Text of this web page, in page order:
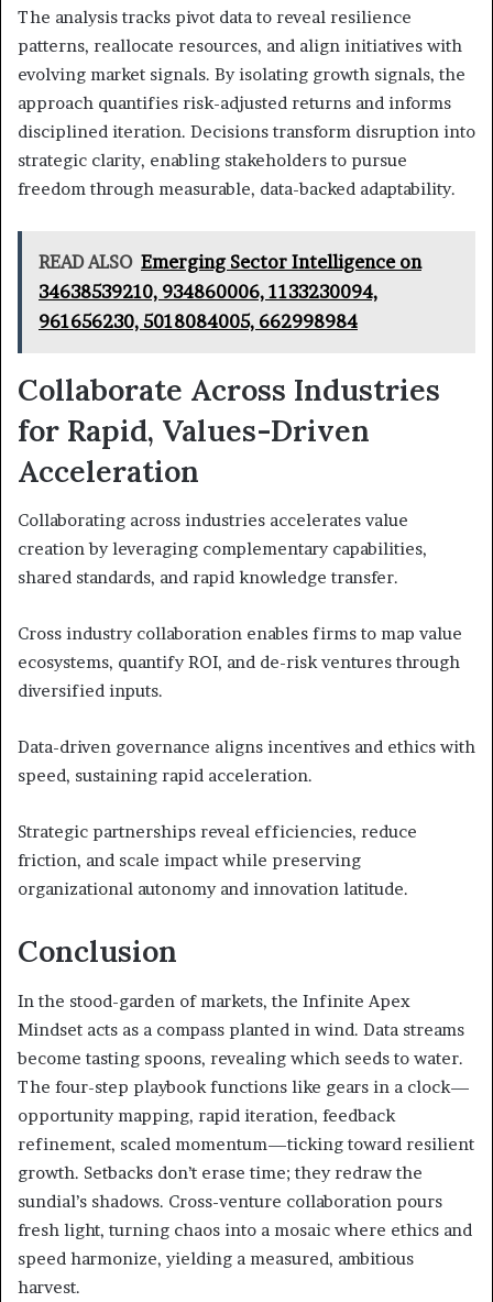
The analysis tracks pivot data to reveal resilience
patterns, reallocate resources, and align initiatives with
evolving market signals. By isolating growth signals, the
approach quantifies risk-adjusted returns and informs
disciplined iteration. Decisions transform disruption into
strategic clarity, enabling stakeholders to pursue
freedom through measurable, data-backed adaptability.
READ ALSO Emerging Sector Intelligence on
34638539210, 934860006, 1133230094,
961656230, 5018084005, 662998984
Collaborate Across Industries
for Rapid, Values-Driven
Acceleration
Collaborating across industries accelerates value
creation by leveraging complementary capabilities,
shared standards, and rapid knowledge transfer.
Cross industry collaboration enables firms to map value
ecosystems, quantify ROI, and de-risk ventures through
diversified inputs.
Data-driven governance aligns incentives and ethics with
speed, sustaining rapid acceleration.
Strategic partnerships reveal efficiencies, reduce
friction, and scale impact while preserving
organizational autonomy and innovation latitude.
Conclusion
In the stood-garden of markets, the Infinite Apex
Mindset acts as a compass planted in wind. Data streams
become tasting spoons, revealing which seeds to water.
The four-step playbook functions like gears in a clock—
opportunity mapping, rapid iteration, feedback
refinement, scaled momentum—ticking toward resilient
growth. Setbacks don’t erase time; they redraw the
sundial’s shadows. Cross-venture collaboration pours
fresh light, turning chaos into a mosaic where ethics and
speed harmonize, yielding a measured, ambitious
harvest.